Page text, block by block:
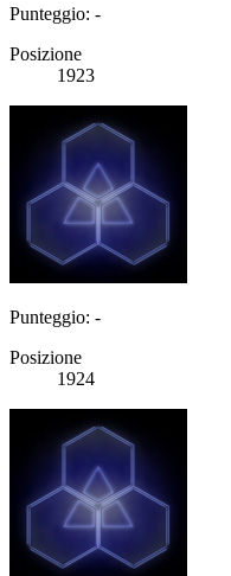
Punteggio: -
Posizione
1923
Punteggio: -
Posizione
1924